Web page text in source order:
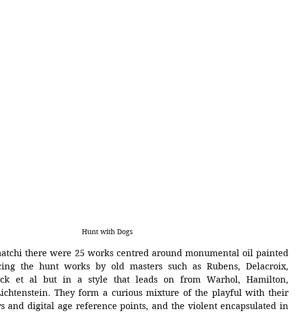
Hunt with Dogs
there were 25 works centred around monumental oil painted
the hunt works by old masters such as Rubens, Delacroix,
et al but in a style that leads on from Warhol, Hamilton,
They form a curious mixture of the playful with their
and digital age reference points, and the violent encapsulated in